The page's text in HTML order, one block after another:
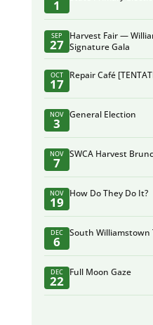
1
SEP
27
Harvest Fair —
Signature Gala
OCT
17
Repair Café
NOV
3
General Election
NOV
7
SWCA Harvest
NOV
19
How Do They Do It?
DEC
6
South Williamstown
DEC
22
Full Moon Gaze